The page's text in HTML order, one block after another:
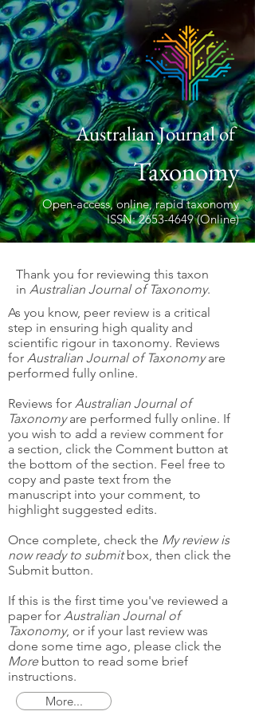
Australian Journal of
Taxonomy
Open-access, online, rapid taxonomy
ISSN: 2653-4649 (Online)
Thank you for reviewing this taxon
in Australian Journal of Taxonomy.
As you know, peer review is a critical
step in ensuring high quality and
scientific rigour in taxonomy. Reviews
for Australian Journal of Taxonomyare
performed fully online.
Reviews for Australian Journal of
Taxonomyare performed fully online. If
you wish to add a review comment for
a section, click the Comment button at
the bottom of the section. Feel free to
copy and paste text from the
manuscript into your comment, to
highlight suggested edits.
Once complete, check the My review is
now ready to submitbox, then click the
Submit button.
If this is the first time you've reviewed a
paper for Australian Journal of
Taxonomy, or if your last review was
done some time ago, please click the
More button to read some brief
instructions.
More...